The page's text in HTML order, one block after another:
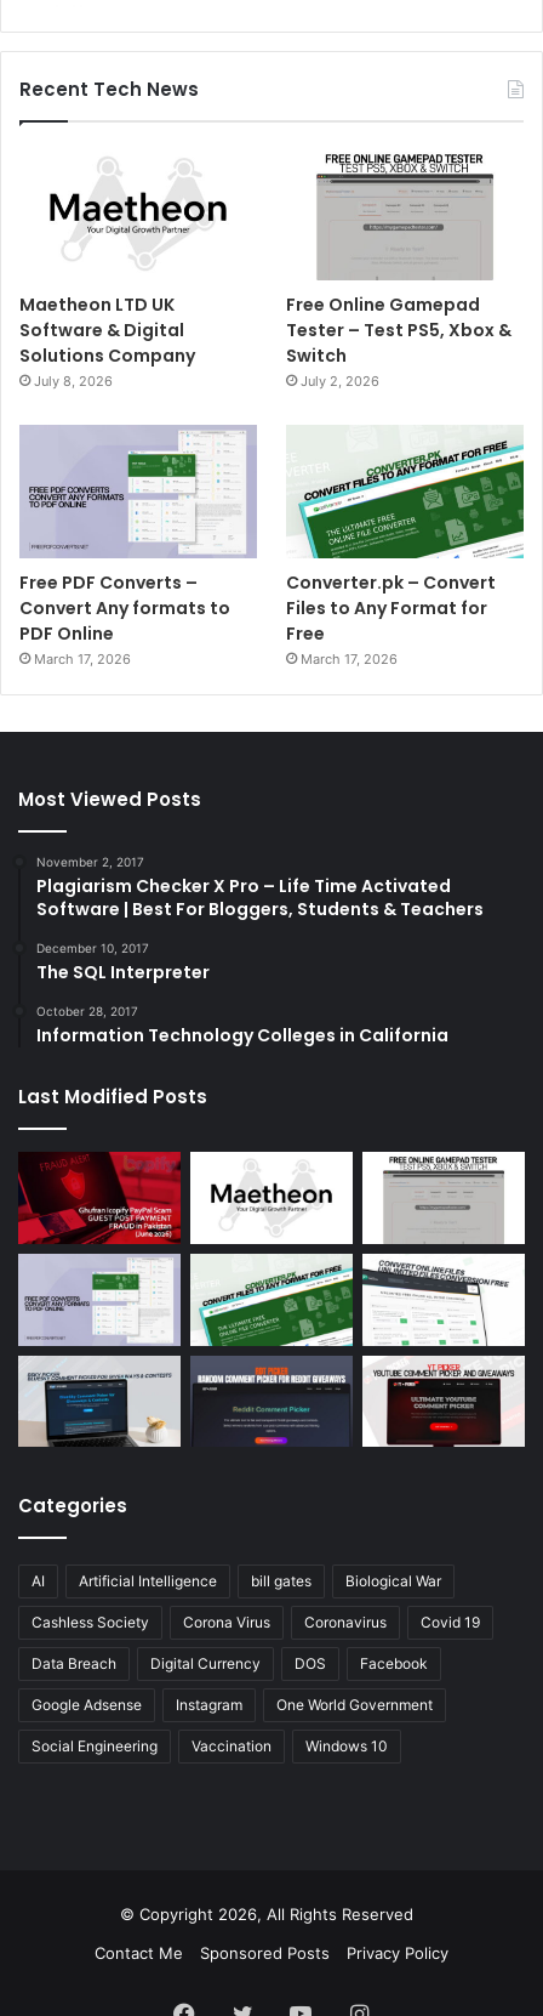
Recent Tech News
Maetheon LTD UK
Software & Digital
Solutions Company
July 8, 2026
Free Online Gamepad
Tester – Test PS5, Xbox &
Switch
July 2, 2026
Free PDF Converts –
Convert Any formats to
PDF Online
March 17, 2026
Converter.pk – Convert
Files to Any Format for
Free
March 17, 2026
Most Viewed Posts
November 2, 2017
Plagiarism Checker X Pro – Life Time Activated
Software | Best For Bloggers, Students & Teachers
December 10, 2017
The SQL Interpreter
October 28, 2017
Information Technology Colleges in California
Last Modified Posts
Categories
AI Artificial Intelligence bill gates Biological War
Cashless Society Corona Virus Coronavirus Covid 19
Data Breach Digital Currency DOS Facebook
Google Adsense Instagram One World Government
Social Engineering Vaccination Windows 10
© Copyright 2026, All Rights Reserved
Contact Me
Sponsored Posts Privacy Policy